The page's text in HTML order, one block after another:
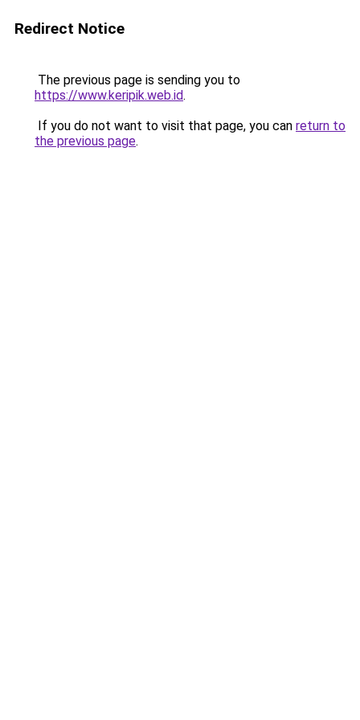
Redirect Notice
The previous page is sending you to
https://www.keripik.web.id.
If you do not want to visit that page, you can return to
the previous page.